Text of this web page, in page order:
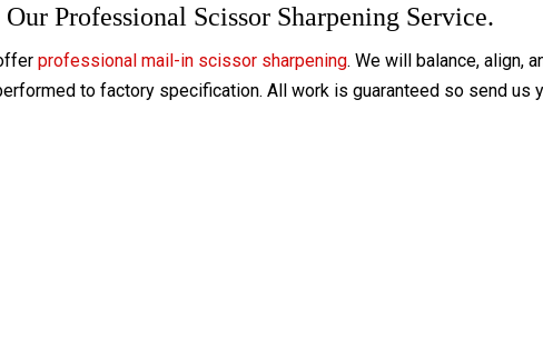
Professional Scissor Sharpening Service.
professional mail-in scissor sharpening. We will balance, align,
to factory specification. All work is guaranteed so send us